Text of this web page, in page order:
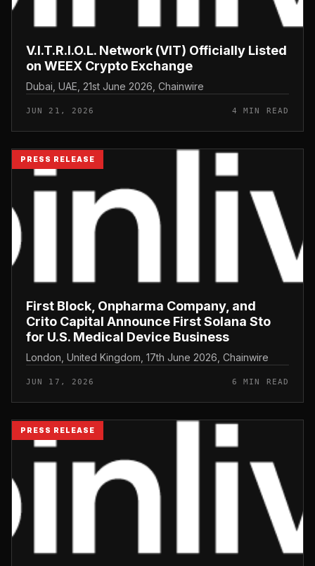
V.I.T.R.I.O.L. Network (VIT) Officially Listed
on WEEX Crypto Exchange
Dubai, UAE, 21st June 2026, Chainwire
JUN 21, 2026 4 MIN READ
PRESS RELEASE
First Block, Onpharma Company, and
Crito Capital Announce First Solana Sto
for U.S. Medical Device Business
London, United Kingdom, 17th June 2026, Chainwire
JUN 17, 2026 6 MIN READ
PRESS RELEASE